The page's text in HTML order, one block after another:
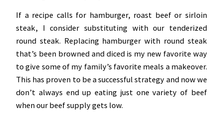
If a recipe calls for hamburger, roast beef or sirloin
steak, I consider substituting with our tenderized
round steak. Replacing hamburger with round steak
that’s been browned and diced is my new favorite way
to give some of my family’s favorite meals a makeover.
This has proven to be a successful strategy and now we
don’t always end up eating just one variety of beef
when our beef supply gets low.